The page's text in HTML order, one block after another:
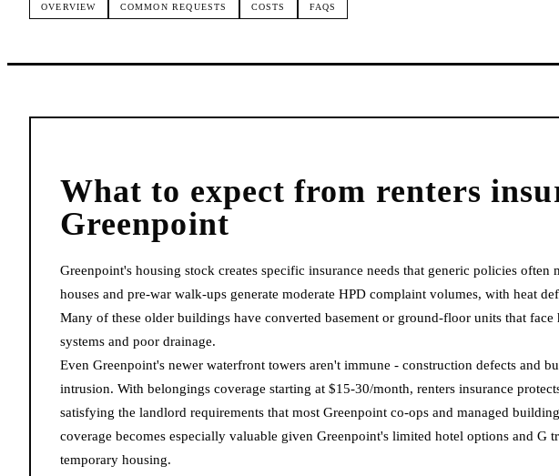
OVERVIEW COMMON REQUESTS COSTS FAQS
What to expect from renters
Greenpoint
Greenpoint's housing stock creates specific insurance needs that generic policies
houses and pre-war walk-ups generate moderate HPD complaint volumes, with heat
Many of these older buildings have converted basement or ground-floor units that
systems and poor drainage.
Even Greenpoint's newer waterfront towers aren't immune - construction defects and
intrusion. With belongings coverage starting at $15-30/month, renters insurance
satisfying the landlord requirements that most Greenpoint co-ops and managed
coverage becomes especially valuable given Greenpoint's limited hotel options and G
temporary housing.